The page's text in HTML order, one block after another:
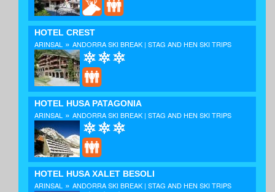
HOTEL CREST
ARINSAL » ANDORRA SKI BREAK | STAG AND HEN SKI TRIPS
HOTEL HUSA PATAGONIA
ARINSAL » ANDORRA SKI BREAK | STAG AND HEN SKI TRIPS
HOTEL HUSA XALET BESOLI
ARINSAL » ANDORRA SKI BREAK | STAG AND HEN SKI TRIPS